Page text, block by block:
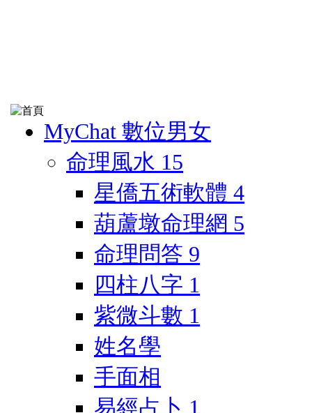
MyChat 數位男女
命理風水 15
星僑五術軟體 4
葫蘆墩命理網 5
命理問答 9
四柱八字 1
紫微斗數 1
姓名學
手面相
易經占卜 1